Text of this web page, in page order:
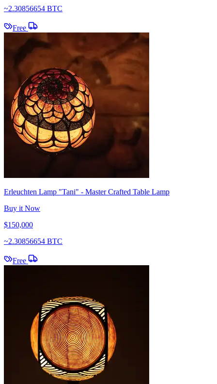
~2.30856654 BTC
Free
Erleuchten Lamp "Tani" - Master Crafted Table Lamp
Buy it Now
$150,000
~2.30856654 BTC
Free